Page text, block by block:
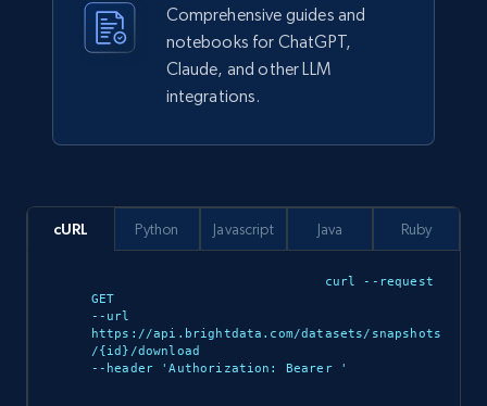
151+ Buy Now
Seller id, URL, Catalog seller id, Seller name, Seller
display name, Seller email, Seller phone, Seller
about us, and more.
eCommerce
Comprehensive guides and
notebooks for ChatGPT,
Claude, and other LLM
integrations.
cURL
curl --request
GET
--url
https://api.brightdata.com/datasets/snapshots
/{id}/download
--header 'Authorization: Bearer
'
Python Javascript Java Ruby